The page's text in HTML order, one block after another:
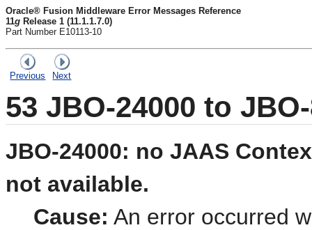
Oracle® Fusion Middleware Error Messages Reference
11g Release 1 (11.1.1.7.0)
Part Number E10113-10
Previous Next
53 JBO-24000 to
JBO-24000: no JAAS
not available.
Cause: An error occurred